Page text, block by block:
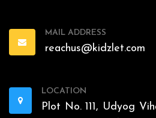
MAIL ADDRESS
reachus@kidzlet.com
LOCATION
Plot No. 111, Udyog